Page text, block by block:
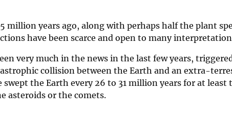
million years ago, along with perhaps half the plant
have been scarce and open to many
very much in the news in the last few years,
collision between the Earth and an extra-
the Earth every 26 to 31 million years for at
asteroids or the comets.